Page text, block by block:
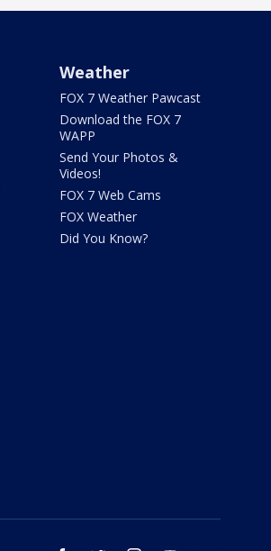
Weather
FOX 7 Weather Pawcast
Download the FOX 7
WAPP
Send Your Photos &
Videos!
FOX 7 Web Cams
FOX Weather
Did You Know?